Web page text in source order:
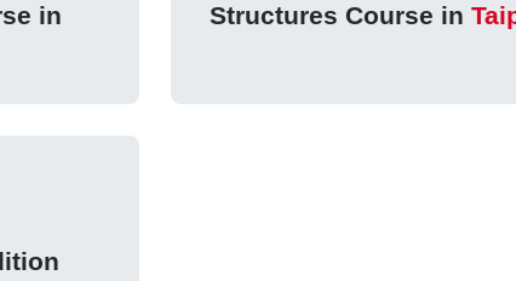
in
Structures Course in